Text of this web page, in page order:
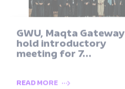
GWU, Maqta Gateway
hold introductory
meeting for 7...
READ MORE